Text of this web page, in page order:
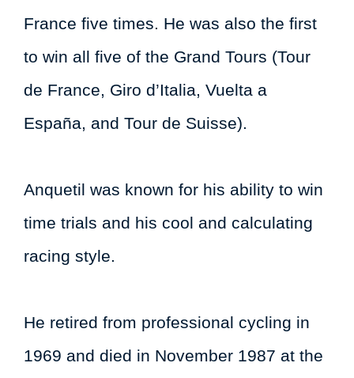
France five times. He was also the first
to win all five of the Grand Tours (Tour
de France, Giro d’Italia, Vuelta a
España, and Tour de Suisse).
Anquetil was known for his ability to win
time trials and his cool and calculating
racing style.
He retired from professional cycling in
1969 and died in November 1987 at the